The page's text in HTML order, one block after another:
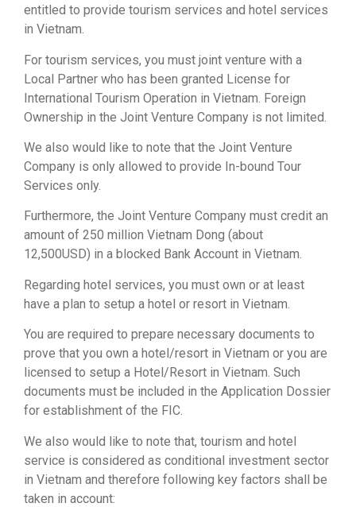
entitled to provide tourism services and hotel services
in Vietnam.
For tourism services, you must joint venture with a
Local Partner who has been granted License for
International Tourism Operation in Vietnam. Foreign
Ownership in the Joint Venture Company is not limited.
We also would like to note that the Joint Venture
Company is only allowed to provide In-bound Tour
Services only.
Furthermore, the Joint Venture Company must credit an
amount of 250 million Vietnam Dong (about
12,500USD) in a blocked Bank Account in Vietnam.
Regarding hotel services, you must own or at least
have a plan to setup a hotel or resort in Vietnam.
You are required to prepare necessary documents to
prove that you own a hotel/resort in Vietnam or you are
licensed to setup a Hotel/Resort in Vietnam. Such
documents must be included in the Application Dossier
for establishment of the FIC.
We also would like to note that, tourism and hotel
service is considered as conditional investment sector
in Vietnam and therefore following key factors shall be
taken in account: